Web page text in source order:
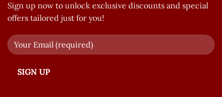
Sign up now to unlock exclusive discounts and special
offers tailored just for you!